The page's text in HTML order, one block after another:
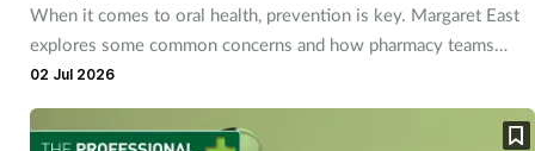
Customer service
Dementia
When it comes to oral health, prevention is key. Margaret East
explores some common concerns and how pharmacy teams
have a role to play in helping customers smile better.
02 Jul 2026